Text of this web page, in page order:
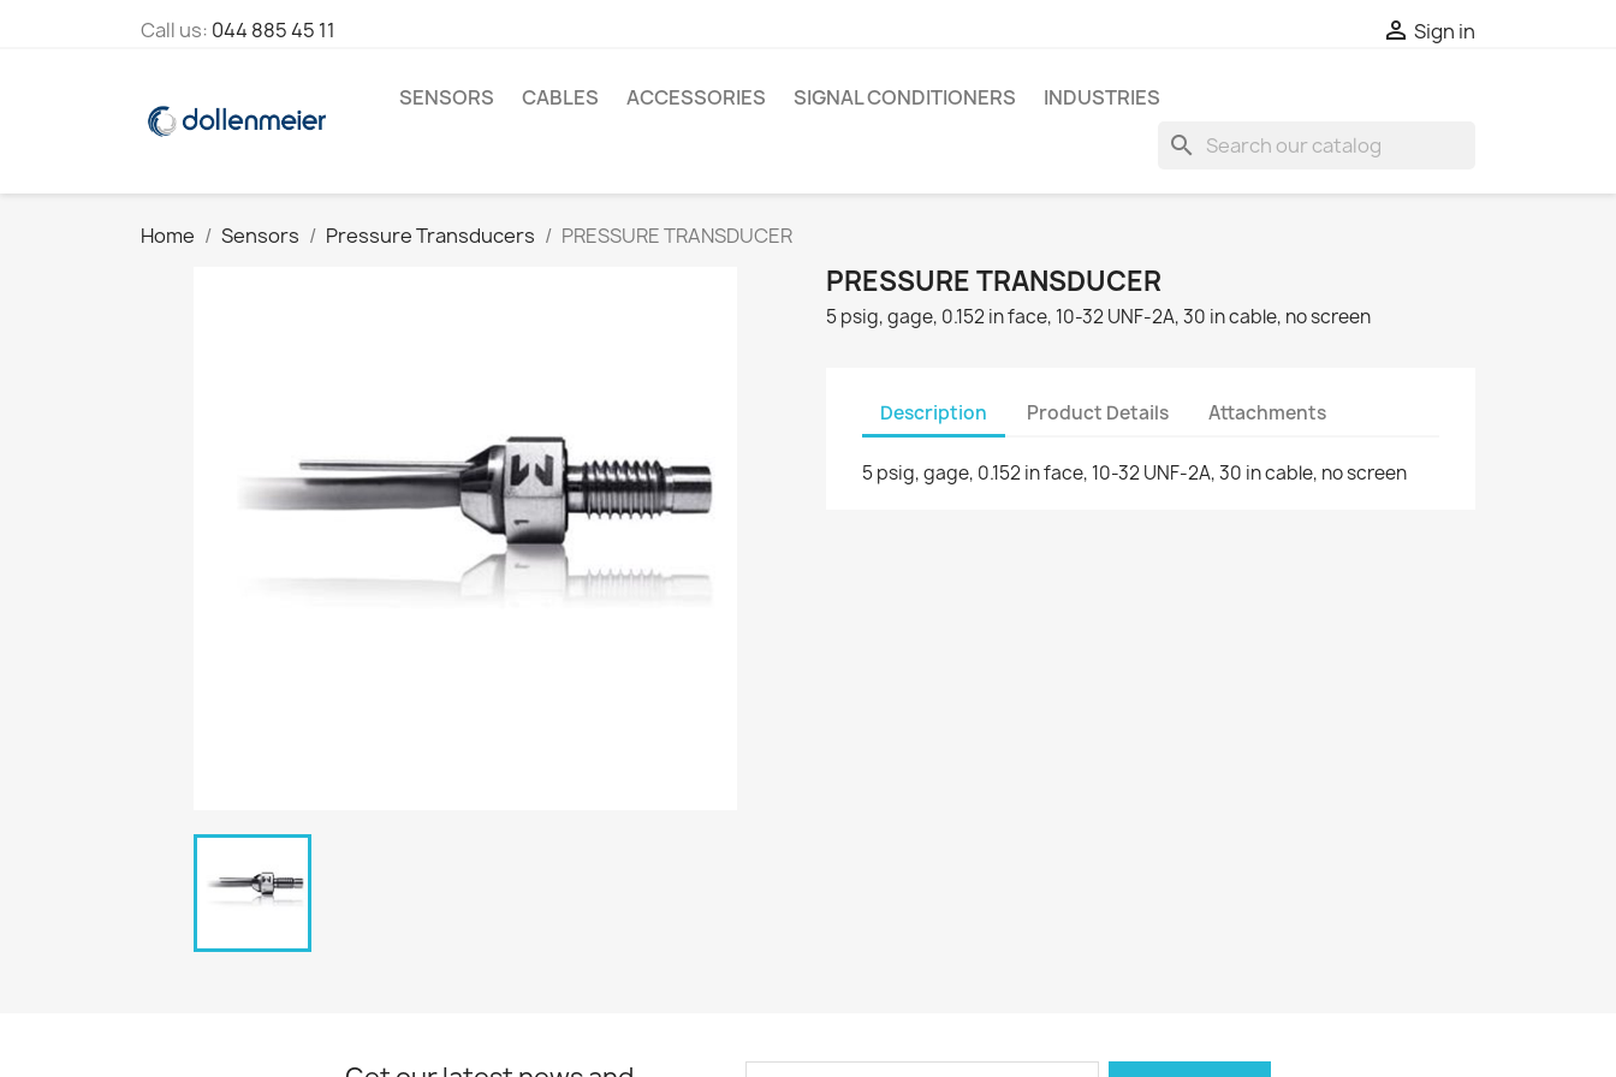
Call us: 044 885 45 11  Sign in
SENSORS CABLES ACCESSORIES SIGNAL CONDITIONERS INDUSTRIES
search
Home Sensors Pressure Transducers PRESSURE TRANSDUCER
PRESSURE TRANSDUCER
5 psig, gage, 0.152 in face, 10-32 UNF-2A, 30 in cable, no screen
Description Product Details Attachments
5 psig, gage, 0.152 in face, 10-32 UNF-2A, 30 in cable, no screen